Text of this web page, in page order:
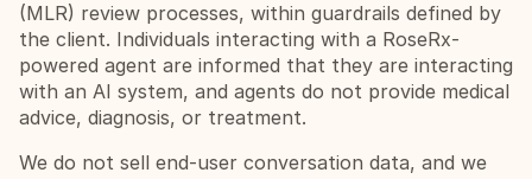
(MLR) review processes, within guardrails defined by
the client. Individuals interacting with a RoseRx-
powered agent are informed that they are interacting
with an AI system, and agents do not provide medical
advice, diagnosis, or treatment.
We do not sell end-user conversation data, and we